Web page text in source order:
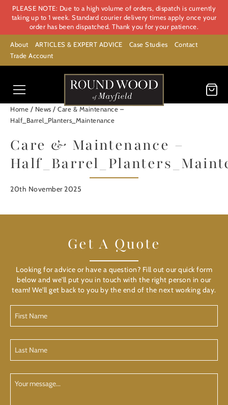
PLEASE NOTE: Due to a high volume of orders, dispatch is currently
taking up to 1 week. Standard courier delivery times apply once your
order has been dispatched. Thank you for your patience.
About ARTICLES & EXPERT ADVICE Case Studies
Contact
Trade Account
Home / News / Care & Maintenance –
Half_Barrel_Planters_Maintenance
Care & Maintenance –
20th November 2025
Get A Quote
Looking for advice or have a question? Fill out our quick form
below and we'll put you in touch with the right person in our
team! We'll get back to you by the end of the next working day.
Name
Name
Message